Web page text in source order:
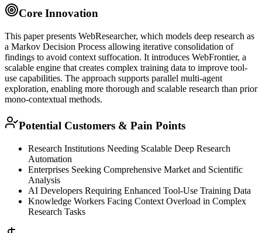
Core Innovation
This paper presents WebResearcher, which models deep research as
a Markov Decision Process allowing iterative consolidation of
findings to avoid context suffocation. It introduces WebFrontier, a
scalable engine that creates complex training data to improve tool-
use capabilities. The approach supports parallel multi-agent
exploration, enabling more thorough and scalable research than prior
mono-contextual methods.
Potential Customers & Pain Points
Research Institutions Needing Scalable Deep Research
Automation
Enterprises Seeking Comprehensive Market and Scientific
Analysis
AI Developers Requiring Enhanced Tool-Use Training Data
Knowledge Workers Facing Context Overload in Complex
Research Tasks